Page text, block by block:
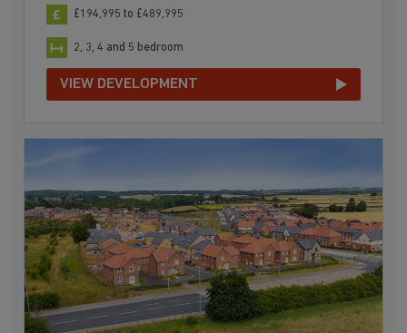
£194,995 to £489,995
2, 3, 4 and 5 bedroom
VIEW DEVELOPMENT